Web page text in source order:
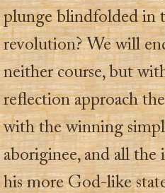
plunge blindfolded in
revolution? We will
neither course, but
reflection approach
with the winning
aboriginee, and all
his more God-like